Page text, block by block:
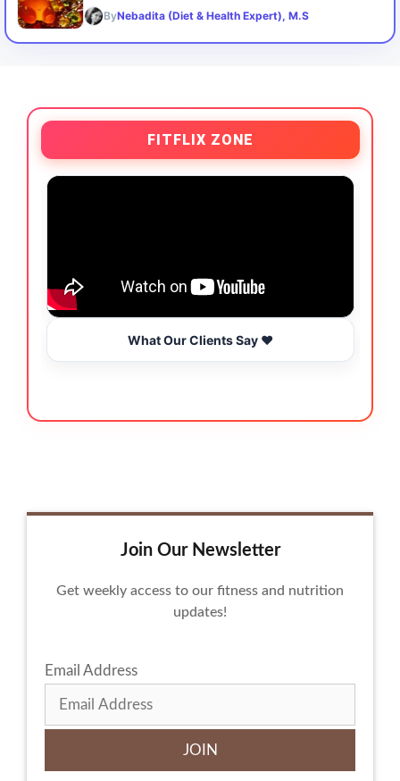
ByNebadita (Diet & Health Expert), M.S
FITFLIX ZONE
What Our Clients Say ❤️
Join Our Newsletter
Get weekly access to our fitness and nutrition
updates!
Email Address